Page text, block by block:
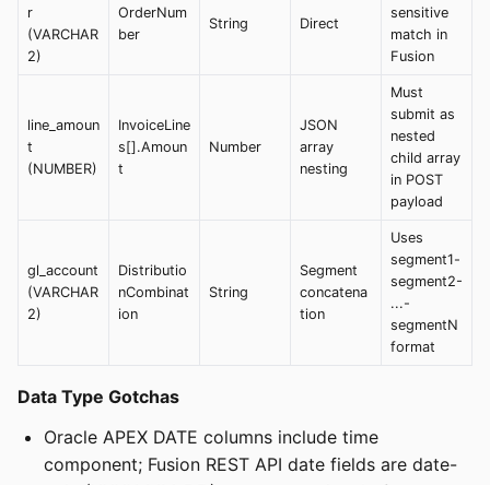
r
(VARCHAR
2)
OrderNum
ber
String Direct
sensitive
match in
Fusion
line_amoun
t
(NUMBER)
InvoiceLine
s[].Amoun
t
Number
JSON
array
nesting
Must
submit as
nested
child array
in POST
payload
gl_account
(VARCHAR
2)
Distributio
nCombinat
ion
String
Segment
concatena
tion
Uses
segment1-
segment2-
...-
segmentN
format
Data Type Gotchas
Oracle APEX DATE columns include time
component; Fusion REST API date fields are date-